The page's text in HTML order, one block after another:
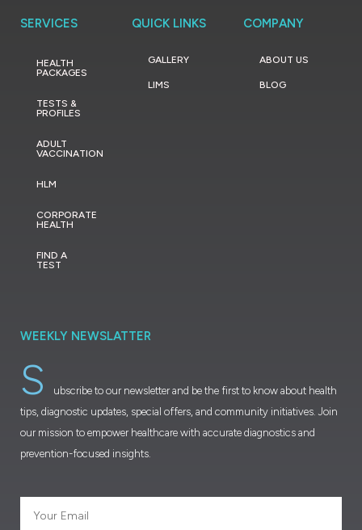
SERVICES
HEALTH
PACKAGES
TESTS &
PROFILES
ADULT
VACCINATION
HLM
CORPORATE
HEALTH
FIND A
TEST
QUICK LINKS
GALLERY
LIMS
COMPANY
ABOUT US
BLOG
WEEKLY NEWSLATTER
S
ubscribe to our newsletter and be the first to know about health
tips, diagnostic updates, special offers, and community initiatives. Join
our mission to empower healthcare with accurate diagnostics and
prevention-focused insights.